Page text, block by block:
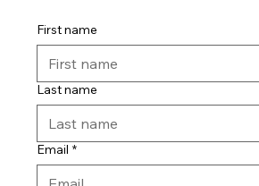
First name
Last name
Email *